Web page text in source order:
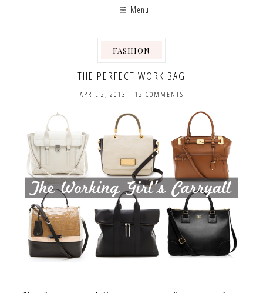
Menu
FASHION
THE PERFECT WORK BAG
APRIL 2, 2013 | 12 COMMENTS